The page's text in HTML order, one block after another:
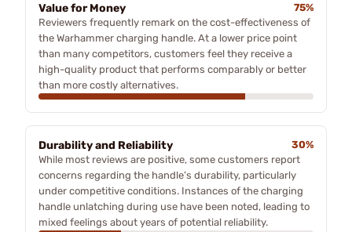
Value for Money
75%
Reviewers frequently remark on the cost-effectiveness of
the Warhammer charging handle. At a lower price point
than many competitors, customers feel they receive a
high-quality product that performs comparably or better
than more costly alternatives.
Durability and Reliability
30%
While most reviews are positive, some customers report
concerns regarding the handle’s durability, particularly
under competitive conditions. Instances of the charging
handle unlatching during use have been noted, leading to
mixed feelings about years of potential reliability.